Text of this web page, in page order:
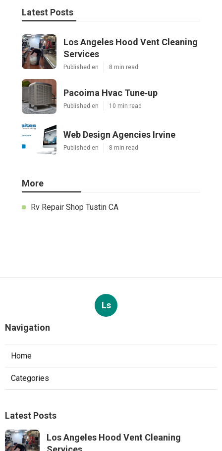
Latest Posts
Los Angeles Hood Vent Cleaning
Services
Published en 8 min read
Pacoima Hvac Tune‑up
Published en 10 min read
Web Design Agencies Irvine
Published en 8 min read
More
Rv Repair Shop Tustin CA
Ls
Navigation
Home
Categories
Latest Posts
Los Angeles Hood Vent Cleaning